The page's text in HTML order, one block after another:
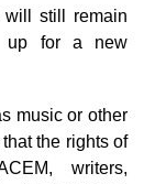
will still remain
up for a new
music or other
the rights of
writers,